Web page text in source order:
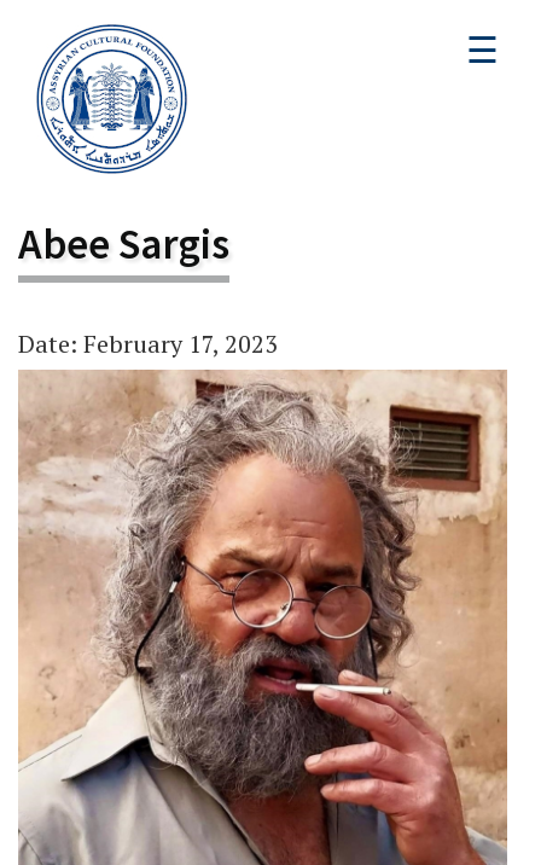
☰
Abee Sargis
Date: February 17, 2023